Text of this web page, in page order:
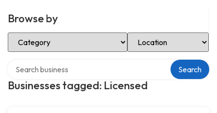
Browse by
Select Category Select Location
Businesses tagged: Licensed
Search